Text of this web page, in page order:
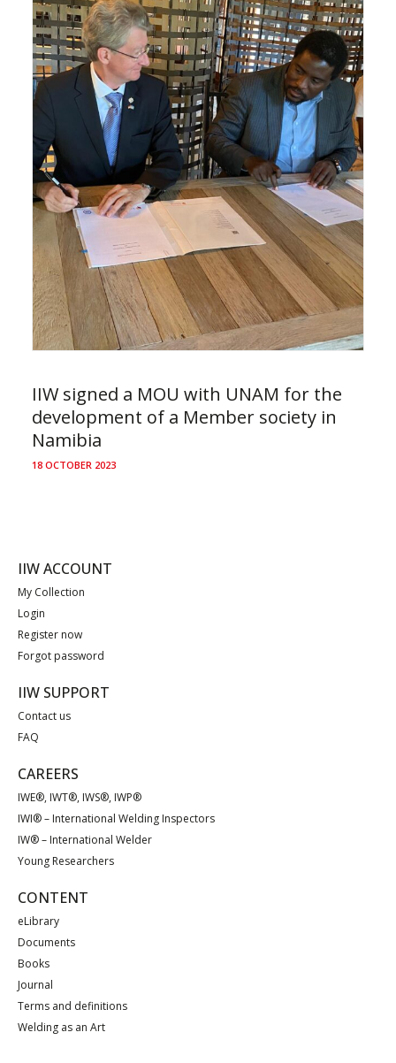
IIW signed a MOU with UNAM for the
development of a Member society in
Namibia
18 OCTOBER 2023
IIW ACCOUNT
My Collection
Login
Register now
Forgot password
IIW SUPPORT
Contact us
FAQ
CAREERS
IWE®, IWT®, IWS®, IWP®
IWI® – International Welding Inspectors
IW® – International Welder
Young Researchers
CONTENT
eLibrary
Documents
Books
Journal
Terms and definitions
Welding as an Art